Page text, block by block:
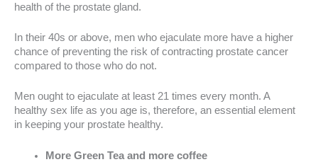
health of the prostate gland.
In their 40s or above, men who ejaculate more have a higher
chance of preventing the risk of contracting prostate cancer
compared to those who do not.
Men ought to ejaculate at least 21 times every month. A
healthy sex life as you age is, therefore, an essential element
in keeping your prostate healthy.
More Green Tea and more coffee